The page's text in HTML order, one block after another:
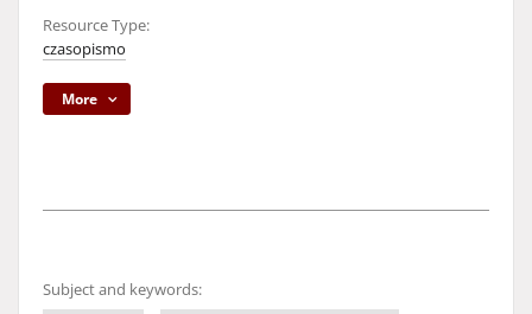
Resource Type:
czasopismo
More
Subject and keywords: